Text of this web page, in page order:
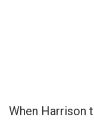
When Harrison